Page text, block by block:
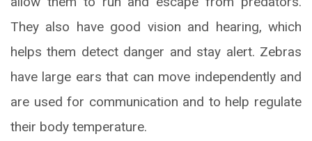
They also have good vision and hearing, which
helps them detect danger and stay alert. Zebras
have large ears that can move independently and
are used for communication and to help regulate
their body temperature.